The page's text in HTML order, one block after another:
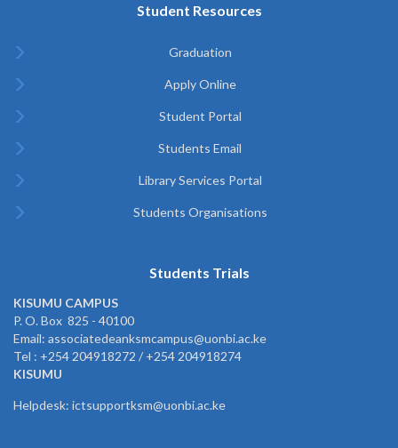
Student Resources
Graduation
Apply Online
Student Portal
Students Email
Library Services Portal
Students Organisations
Students Trials
KISUMU CAMPUS
P. O. Box 825 - 40100
Email: associatedeanksmcampus@uonbi.ac.ke
Tel : +254 204918272 / +254 204918274
KISUMU
Helpdesk: ictsupportksm@uonbi.ac.ke